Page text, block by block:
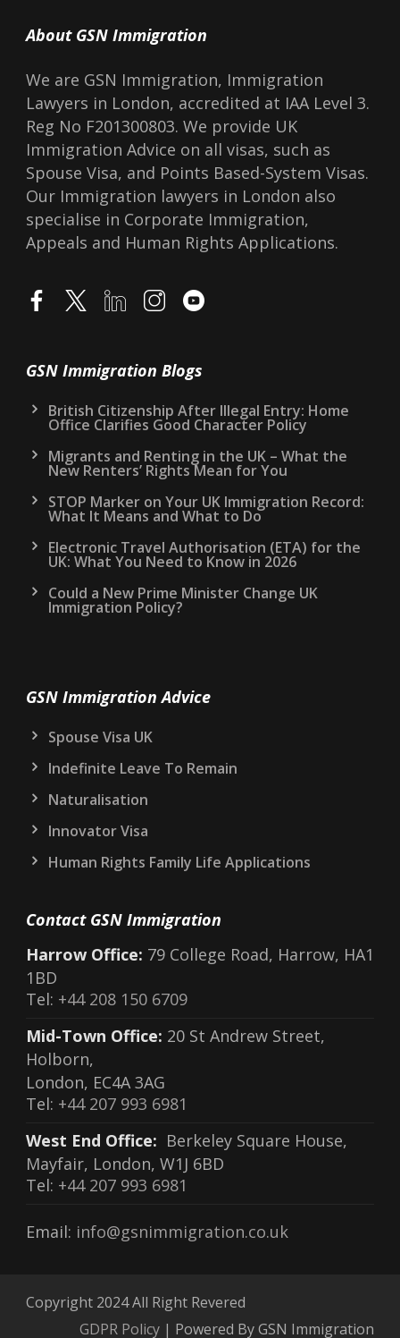
About GSN Immigration
We are GSN Immigration, Immigration
Lawyers in London, accredited at IAA Level 3.
Reg No F201300803. We provide UK
Immigration Advice on all visas, such as
Spouse Visa, and Points Based-System Visas.
Our Immigration lawyers in London also
specialise in Corporate Immigration,
Appeals and Human Rights Applications.
GSN Immigration Blogs
British Citizenship After Illegal Entry: Home
Office Clarifies Good Character Policy
Migrants and Renting in the UK – What the
New Renters’ Rights Mean for You
STOP Marker on Your UK Immigration Record:
What It Means and What to Do
Electronic Travel Authorisation (ETA) for the
UK: What You Need to Know in 2026
Could a New Prime Minister Change UK
Immigration Policy?
GSN Immigration Advice
Spouse Visa UK
Indefinite Leave To Remain
Naturalisation
Innovator Visa
Human Rights Family Life Applications
Contact GSN Immigration
Harrow Office: 79 College Road, Harrow, HA1
1BD
Tel: +44 208 150 6709
Mid-Town Office: 20 St Andrew Street,
Holborn,
London, EC4A 3AG
Tel: +44 207 993 6981
West End Office: Berkeley Square House,
Mayfair, London, W1J 6BD
Tel: +44 207 993 6981
Email: info@gsnimmigration.co.uk
Copyright 2024 All Right Revered
GDPR Policy | Powered By GSN Immigration